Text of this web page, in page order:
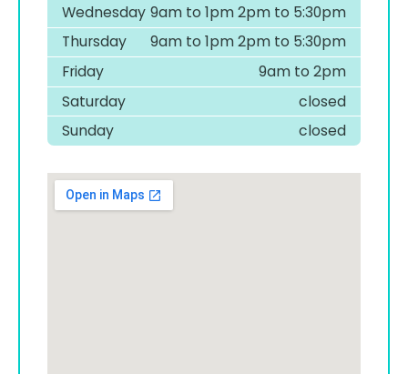
Wednesday 9am to 1pm 2pm to 5:30pm
Thursday
9am to 1pm 2pm to 5:30pm
Friday
9am to 2pm
Saturday
closed
Sunday
closed